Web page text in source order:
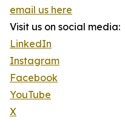
email us here
Visit us on social media:
LinkedIn
Instagram
Facebook
YouTube
X